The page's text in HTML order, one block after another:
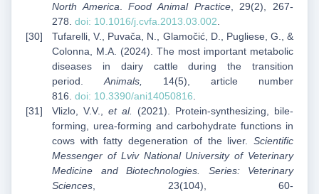
North America.Food Animal Practice, 29(2), 267-
278. doi: 10.1016/j.cvfa.2013.03.002.
Tufarelli, V., Puvača, N., Glamočić, D., Pugliese, G., &
Colonna, M.A. (2024). The most important metabolic
diseases in dairy cattle during the transition
period.Animals, 14(5), article number
816. doi: 10.3390/ani14050816.
Vlizlo, V.V., et al. (2021). Protein-synthesizing, bile-
forming, urea-forming and carbohydrate functions in
cows with fatty degeneration of the liver. Scientific
Messenger of Lviv National University of Veterinary
Medicine and Biotechnologies. Series: Veterinary
Sciences, 23(104), 60-